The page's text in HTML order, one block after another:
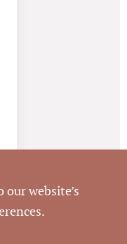
website’s